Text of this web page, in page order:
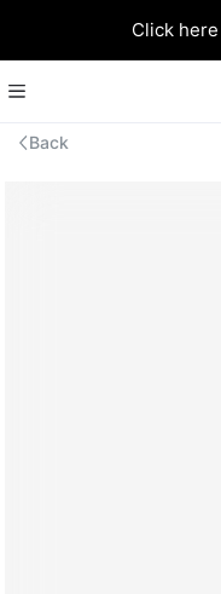
Click
Back